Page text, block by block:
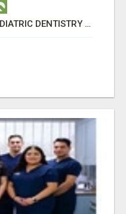
SAFE & COMFORTABLE PEDIATRIC DENTISTRY FOR KIDS IN HOLLY SPRINGS